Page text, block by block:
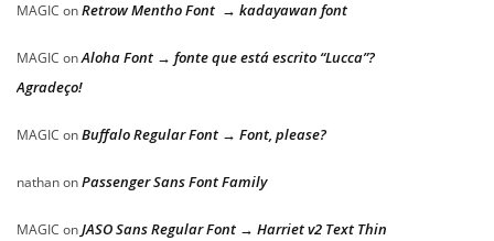
MAGIC onRetrow Mentho Font → kadayawan font
MAGIC onAloha Font → fonte que está escrito “Lucca”?
Agradeço!
MAGIC onBuffalo Regular Font → Font, please?
nathanonPassenger Sans Font Family
MAGIC onJASO Sans Regular Font → Harriet v2 Text Thin